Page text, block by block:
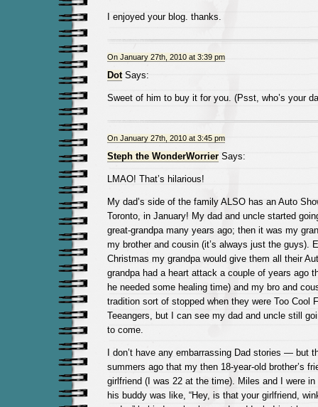
I enjoyed your blog. thanks.
On January 27th, 2010 at 3:39 pm
DotSays:
Sweet of him to buy it for you. (Psst, who’s your
On January 27th, 2010 at 3:45 pm
Steph the WonderWorrierSays:
LMAO! That’s hilarious!
My dad’s side of the family ALSO has an Auto
Toronto, in January! My dad and uncle started
great-grandpa many years ago; then it was my
my brother and cousin (it’s always just the guys).
Christmas my grandpa would give them all their
grandpa had a heart attack a couple of years ago
he needed some healing time) and my bro and
tradition sort of stopped when they were Too Cool
Teeangers, but I can see my dad and uncle still
to come.
I don’t have any embarrassing Dad stories — but
summers ago that my then 18-year-old brother’s
girlfriend (I was 22 at the time). Miles and I were in
his buddy was like, “Hey, is that your girlfriend,